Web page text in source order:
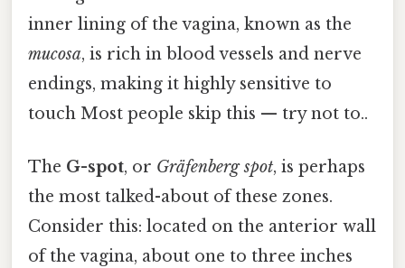
inner lining of the vagina, known as the
mucosa, is rich in blood vessels and nerve
endings, making it highly sensitive to
touch Most people skip this — try not to..
The G-spot, or Gräfenberg spot, is perhaps
the most talked-about of these zones.
Consider this: located on the anterior wall
of the vagina, about one to three inches